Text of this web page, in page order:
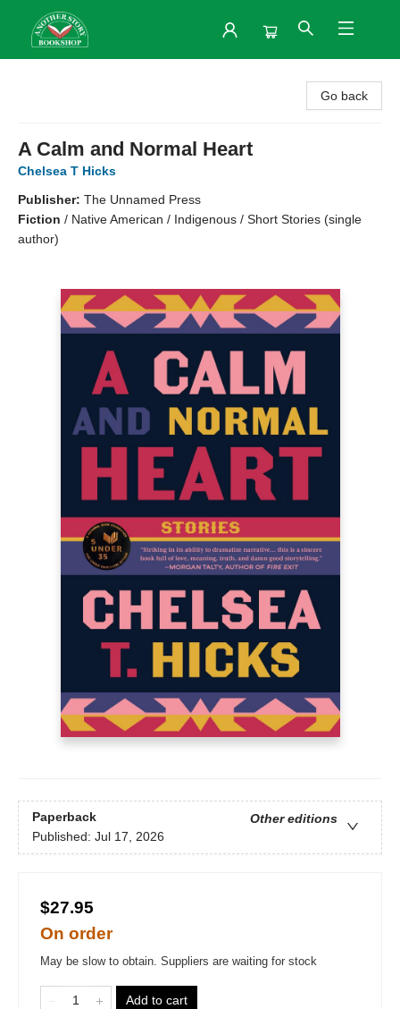
Go back
A Calm and Normal Heart
Chelsea T Hicks
Publisher: The Unnamed Press
Fiction / Native American / Indigenous / Short Stories (single
author)
Paperback
Other editions
Published: Jul 17, 2026
$27.95
On order
May be slow to obtain. Suppliers are waiting for stock
Add to cart